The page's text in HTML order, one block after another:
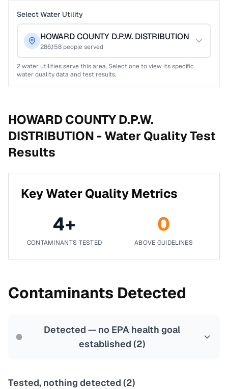
Select Water Utility
HOWARD COUNTY D.P.W. DISTRIBUTION
286,158 people served
2water utilities serve this area. Select one to view its specific
water quality data and test results.
HOWARD COUNTY D.P.W.
DISTRIBUTION -Water Quality Test
Results
Key Water Quality Metrics
4+
CONTAMINANTS TESTED
0
ABOVE GUIDELINES
Contaminants Detected
Detected — no EPA health goal
established (2)
Tested, nothing detected (2)